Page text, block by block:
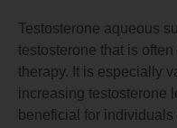
Testosterone aqueous
testosterone that is
therapy. It is especially
increasing testosterone
beneficial for